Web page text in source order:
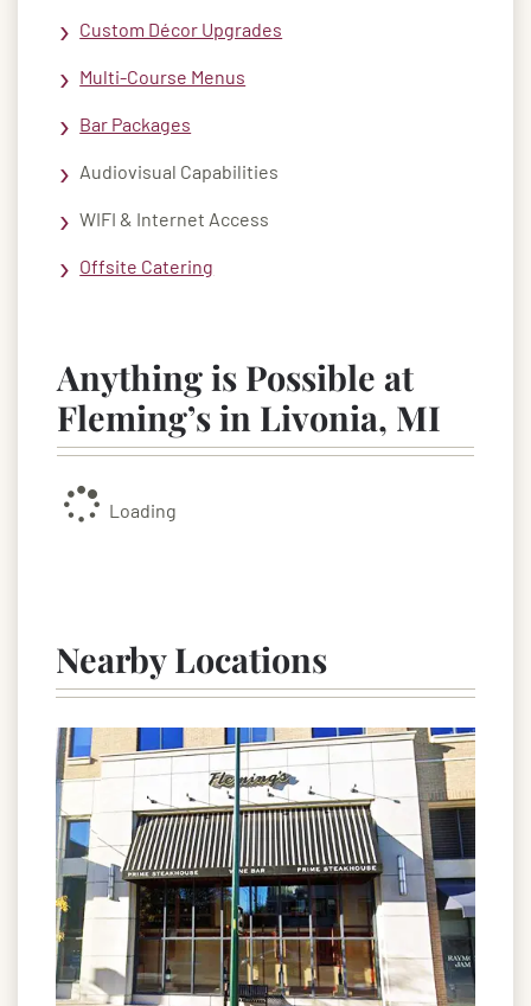
Custom Décor Upgrades
Multi-Course Menus
Bar Packages
Audiovisual Capabilities
WIFI & Internet Access
Offsite Catering
Anything is Possible at
Fleming’s in Livonia, MI
Loading
Nearby Locations